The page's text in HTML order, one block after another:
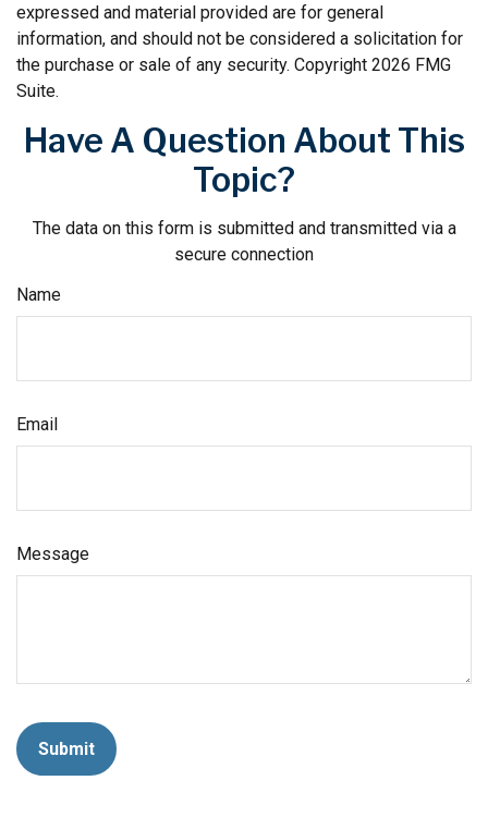
expressed and material provided are for general
information, and should not be considered a solicitation for
the purchase or sale of any security. Copyright 2026 FMG
Suite.
Have A Question About This
Topic?
The data on this form is submitted and transmitted via a
secure connection
Name
Email
Message